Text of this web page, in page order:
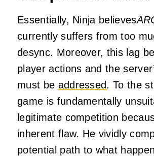
Essentially, Ninja believes
currently suffers from too
desync. Moreover, this lag
player actions and the
must be addressed. To the
game is fundamentally
legitimate competition
inherent flaw. He vividly
potential path to what